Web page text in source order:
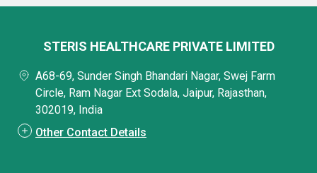
STERIS HEALTHCARE PRIVATE LIMITED
A68-69, Sunder Singh Bhandari Nagar, Swej Farm
Circle, Ram Nagar Ext Sodala, Jaipur, Rajasthan,
302019, India
Other Contact Details